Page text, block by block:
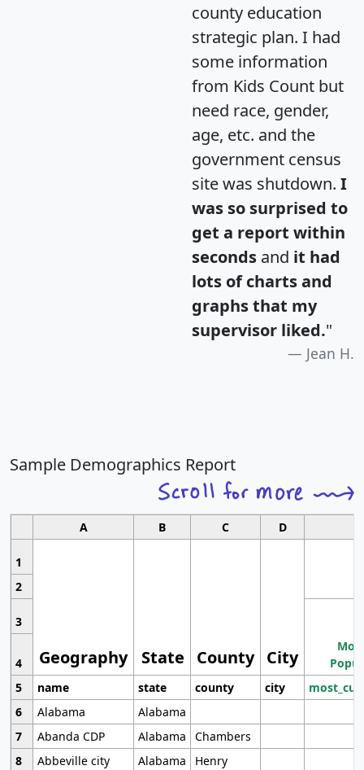
county education
strategic plan. I had
some information
from Kids Count but
need race, gender,
age, etc. and the
government census
site was shutdown. I
was so surprised to
get a report within
seconds and it had
lots of charts and
graphs that my
supervisor liked."
Jean H.
Sample Demographics Report
A B C D
1
Geography State County City
2
3
4
5
name state county city
6
Alabama
Alabama
7
Abanda CDP Alabama
Chambers
8
Abbeville city Alabama
Henry